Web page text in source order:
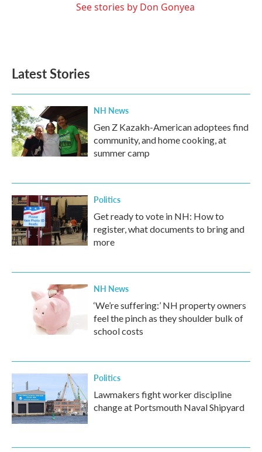
See stories by Don Gonyea
Latest Stories
NH News
Gen Z Kazakh-American adoptees find
community, and home cooking, at
summer camp
Politics
Get ready to vote in NH: How to
register, what documents to bring and
more
NH News
‘We’re suffering:’ NH property owners
feel the pinch as they shoulder bulk of
school costs
Politics
Lawmakers fight worker discipline
change at Portsmouth Naval Shipyard